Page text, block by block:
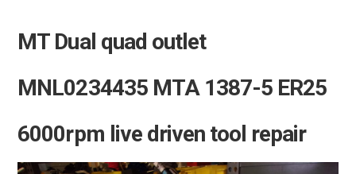
MT Dual quad outlet
MNL0234435 MTA 1387-5 ER25
6000rpm live driven tool repair